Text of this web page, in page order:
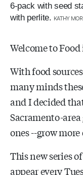
6-pack with seed
with perlite. KATHY
Welcome to
With food
many minds
and I decided
Sacramento-
ones --grow
This new series
appear every